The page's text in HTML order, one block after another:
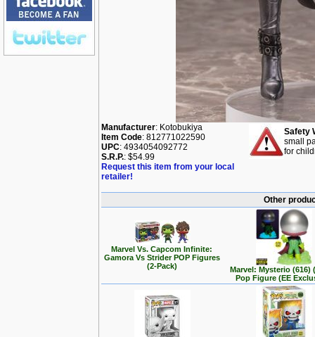
Manufacturer: Kotobukiya
Item Code: 812771022590
UPC: 4934054092772
S.R.P.: $54.99
Request this item from your local
retailer!
Safety
small
for
Other
Marvel Vs. Capcom Infinite:
Gamora Vs Strider POP Figures
(2-Pack)
Marvel: Mysterio (616)
Pop Figure (EE